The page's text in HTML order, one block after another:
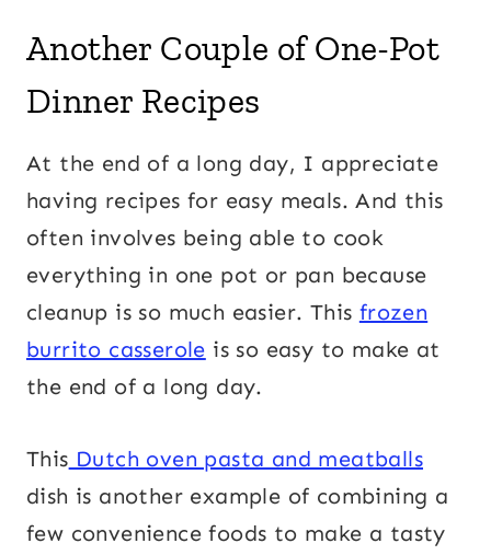
Another Couple of One-Pot
Dinner Recipes
At the end of a long day, I appreciate
having recipes for easy meals. And this
often involves being able to cook
everything in one pot or pan because
cleanup is so much easier. This frozen
burrito casserole is so easy to make at
the end of a long day.
This Dutch oven pasta and meatballs
dish is another example of combining a
few convenience foods to make a tasty